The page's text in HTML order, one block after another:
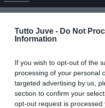
Tutto Juve - Do Not
Information
If you wish to opt-out of the
processing of your personal
targeted advertising by us,
section to confirm your
opt-out request is
Benitez e la
"Allegri un
12.06.2026 23:00 diMarco
VEDI LETTURE
L'ex tecnico del Napoli: "Si